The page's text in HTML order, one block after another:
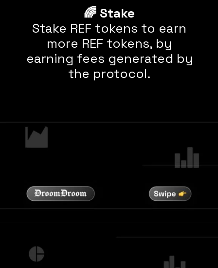
🌈 Stake
Stake REF tokens to earn
more REF tokens, by
earning fees generated by
the protocol.